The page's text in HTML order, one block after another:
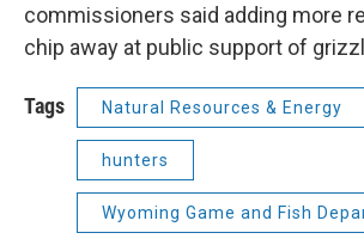
commissioners said adding more
chip away at public support of
Tags Natural Resources & Energy
hunters
Wyoming Game and Fish